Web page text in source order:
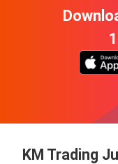
KM Trading